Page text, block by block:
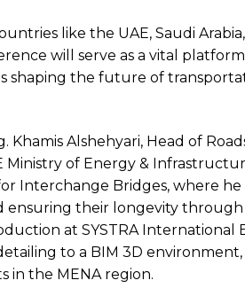
like the UAE, Saudi
will serve as a vital
shaping the future of
Khamis Alshehyari, Head of
of Energy &
Interchange Bridges, where
ensuring their longevity
at SYSTRA International
to a BIM 3D
in the MENA region​.